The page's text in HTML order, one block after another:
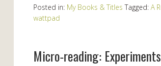
Posted in: My Books & Titles Tagged: A
wattpad
Micro-reading: